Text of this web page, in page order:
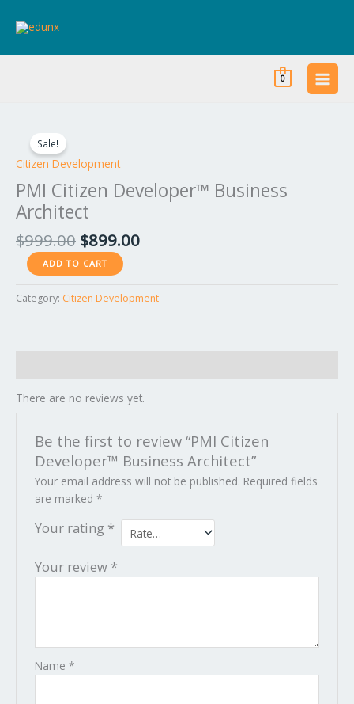
0
Sale!
Citizen Development
PMI Citizen Developer™ Business
Architect
$999.00
was:
$999.00.
$899.00
$899.00.
Citizen
Developer™
Architect
quantity
ADD TO CART
Category: Citizen Development
There are no reviews yet.
Be the first to review “PMI Citizen
Developer™ Business Architect”
Your email address will not be published. Required fields
are marked *
Your rating *
Your review *
Name *